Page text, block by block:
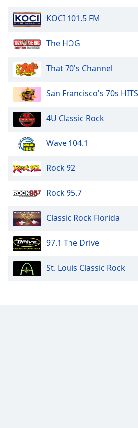
KOCI 101.5 FM
The HOG
That 70's Channel
San Francisco's 70s HITS
4U Classic Rock
Wave 104.1
Rock 92
Rock 95.7
Classic Rock Florida
97.1 The Drive
St. Louis Classic Rock